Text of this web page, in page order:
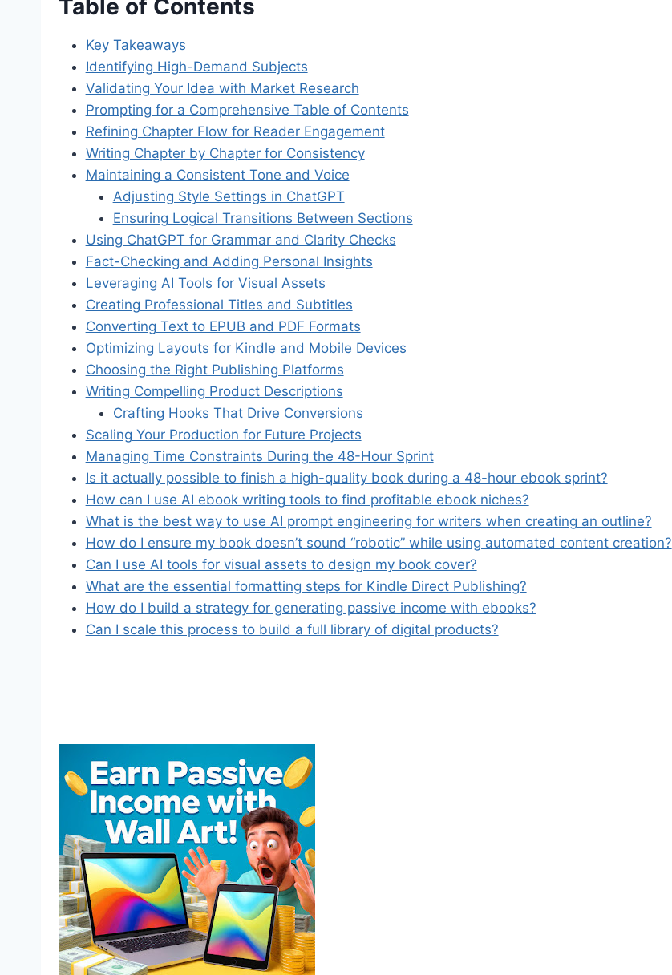
Table of Contents
Key Takeaways
Identifying High-Demand Subjects
Validating Your Idea with Market Research
Prompting for a Comprehensive Table of Contents
Refining Chapter Flow for Reader Engagement
Writing Chapter by Chapter for Consistency
Maintaining a Consistent Tone and Voice
Adjusting Style Settings in ChatGPT
Ensuring Logical Transitions Between Sections
Using ChatGPT for Grammar and Clarity Checks
Fact-Checking and Adding Personal Insights
Leveraging AI Tools for Visual Assets
Creating Professional Titles and Subtitles
Converting Text to EPUB and PDF Formats
Optimizing Layouts for Kindle and Mobile Devices
Choosing the Right Publishing Platforms
Writing Compelling Product Descriptions
Crafting Hooks That Drive Conversions
Scaling Your Production for Future Projects
Managing Time Constraints During the 48-Hour Sprint
Is it actually possible to finish a high-quality book during a 48-hour ebook sprint?
How can I use AI ebook writing tools to find profitable ebook niches?
What is the best way to use AI prompt engineering for writers when creating an outline?
How do I ensure my book doesn’t sound “robotic” while using automated content creation?
Can I use AI tools for visual assets to design my book cover?
What are the essential formatting steps for Kindle Direct Publishing?
How do I build a strategy for generating passive income with ebooks?
Can I scale this process to build a full library of digital products?